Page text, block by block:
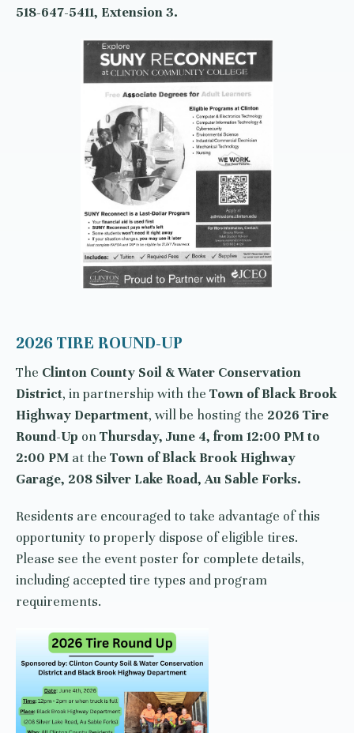
518-647-5411, Extension 3.
2026 TIRE ROUND-UP
The Clinton County Soil & Water Conservation
District, in partnership with the Town of Black Brook
Highway Department, will be hosting the 2026 Tire
Round-Up onThursday, June 4, from 12:00 PM to
2:00 PM at the Town of Black Brook Highway
Garage, 208 Silver Lake Road, Au Sable Forks.
Residents are encouraged to take advantage of this
opportunity to properly dispose of eligible tires.
Please see the event poster for complete details,
including accepted tire types and program
requirements.